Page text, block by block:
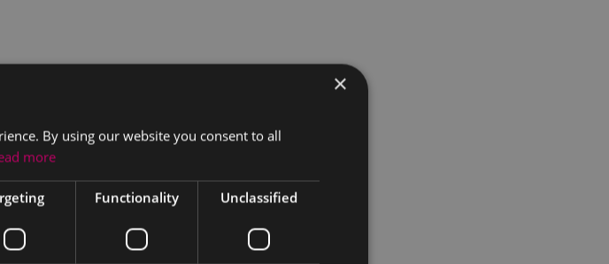
×
By using our website you consent to all
more
Functionality Unclassified